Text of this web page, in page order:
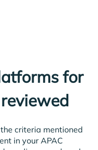
for
criteria mentioned
in your APAC